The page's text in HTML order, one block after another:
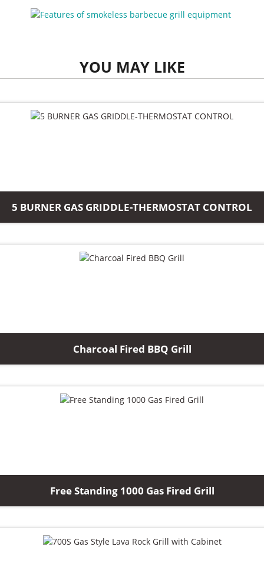
YOU MAY LIKE
5 BURNER GAS GRIDDLE-THERMOSTAT CONTROL
Charcoal Fired BBQ Grill
Free Standing 1000 Gas Fired Grill